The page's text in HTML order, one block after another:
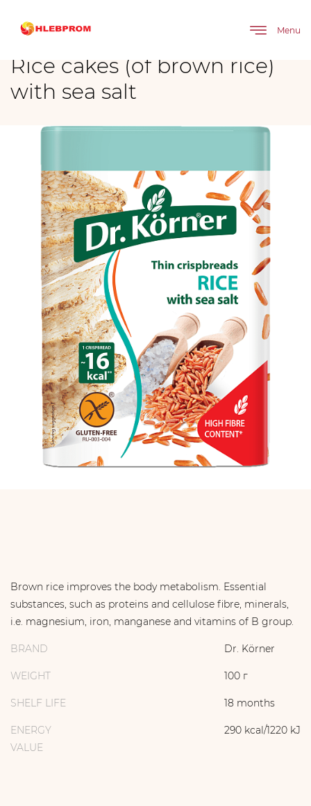
Menu
Rice cakes (of brown rice)
with sea salt
Brown rice improves the body metabolism. Essential
substances, such as proteins and cellulose ﬁbre, minerals,
i.e. magnesium, iron, manganese and vitamins of B group.
BRAND
WEIGHT
SHELF LIFE
ENERGY
VALUE
Dr. Körner
100 г
18 months
290 kcal/1220 kJ